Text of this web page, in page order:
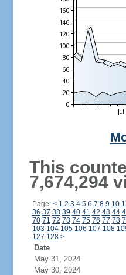
This
7,674,294
Page: < 1 2 3 4 5 6 7 8 9 10
36 37 38 39 40 41 42 43 44
70 71 72 73 74 75 76 77 78
103 104 105 106 107 108
127 128 >
Date
May 31, 2024
May 30, 2024